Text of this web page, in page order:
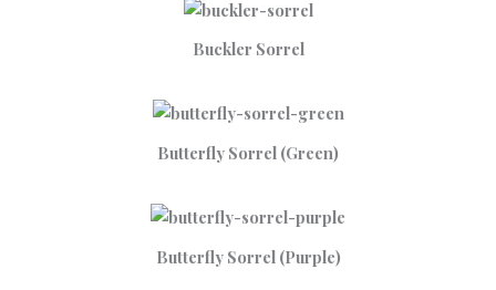
Buckler Sorrel
Butterfly Sorrel (Green)
Butterfly Sorrel (Purple)